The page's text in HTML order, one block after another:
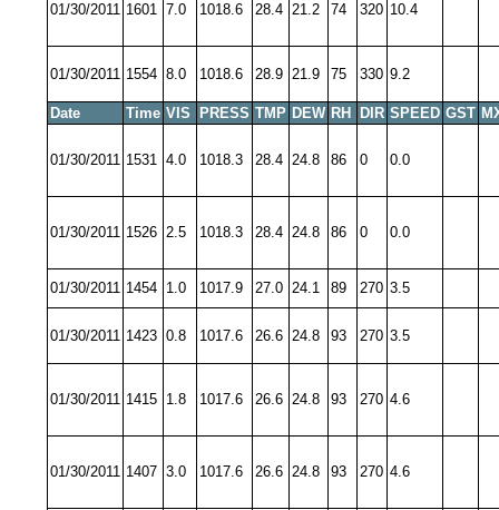
01/30/2011 1601 7.0 1018.6 28.4 21.2 74 320 10.4
01/30/2011 1554 8.0 1018.6 28.9 21.9 75 330 9.2
Date Time VIS PRESS TMP DEW RH DIR SPEED GST
01/30/2011 1531 4.0 1018.3 28.4 24.8 86 0 0.0
01/30/2011 1526 2.5 1018.3 28.4 24.8 86 0 0.0
01/30/2011 1454 1.0 1017.9 27.0 24.1 89 270 3.5
01/30/2011 1423 0.8 1017.6 26.6 24.8 93 270 3.5
01/30/2011 1415 1.8 1017.6 26.6 24.8 93 270 4.6
01/30/2011 1407 3.0 1017.6 26.6 24.8 93 270 4.6